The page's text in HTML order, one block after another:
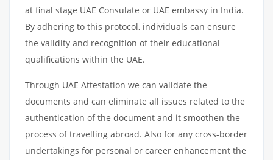
at final stage UAE Consulate or UAE embassy in India.
By adhering to this protocol, individuals can ensure
the validity and recognition of their educational
qualifications within the UAE.
Through UAE Attestation we can validate the
documents and can eliminate all issues related to the
authentication of the document and it smoothen the
process of travelling abroad. Also for any cross-border
undertakings for personal or career enhancement the